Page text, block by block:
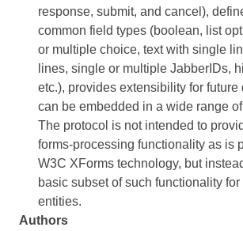
response, submit, and cancel),
common field types (boolean, list
or multiple choice, text with single
lines, single or multiple JabberIDs,
etc.), provides extensibility for future
can be embedded in a wide range
The protocol is not intended to
forms-processing functionality as is
W3C XForms technology, but
basic subset of such functionality
entities.
Authors